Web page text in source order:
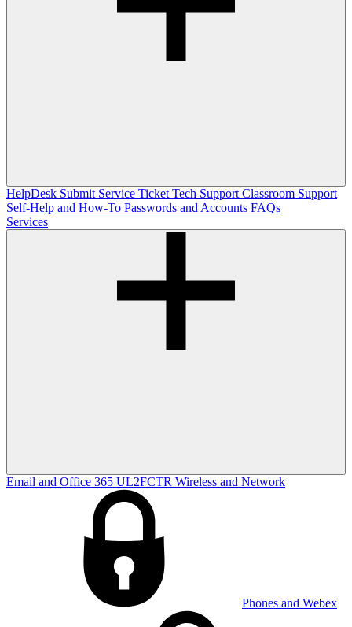
HelpDesk Submit Service Ticket Tech Support Classroom Support
Self-Help and How-To Passwords and Accounts FAQs
Services
Email and Office 365 UL2FCTR Wireless and Network
Phones and Webex